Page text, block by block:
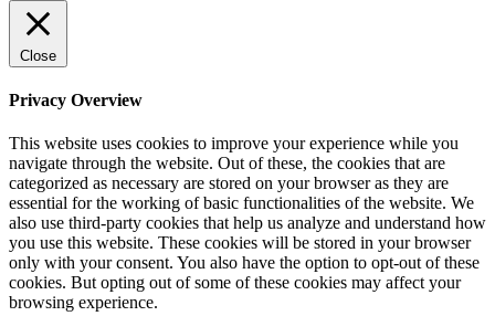
Close
Privacy Overview
This website uses cookies to improve your experience while you
navigate through the website. Out of these, the cookies that are
categorized as necessary are stored on your browser as they are
essential for the working of basic functionalities of the website. We
also use third-party cookies that help us analyze and understand how
you use this website. These cookies will be stored in your browser
only with your consent. You also have the option to opt-out of these
cookies. But opting out of some of these cookies may affect your
browsing experience.